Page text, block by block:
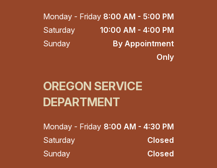
Monday - Friday 8:00 AM - 5:00 PM
Saturday
10:00 AM - 4:00 PM
Sunday
By Appointment
Only
OREGON SERVICE
DEPARTMENT
Monday - Friday 8:00 AM - 4:30 PM
Saturday
Closed
Sunday
Closed